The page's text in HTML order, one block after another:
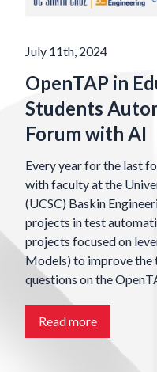
July 11th, 2024
OpenTAP in
Students
Forum with AI
Every year for the last
with faculty at the
(UCSC) Baskin
projects in test
projects focused on
Models) to improve the
questions on the
Read more